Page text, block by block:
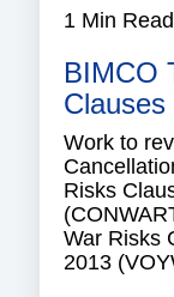
1 Min Read
BIMCO
Clauses
Work to
Risks
War Risks
2013